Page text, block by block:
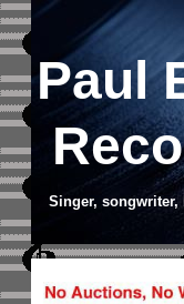
Paul
Singer, songwriter,